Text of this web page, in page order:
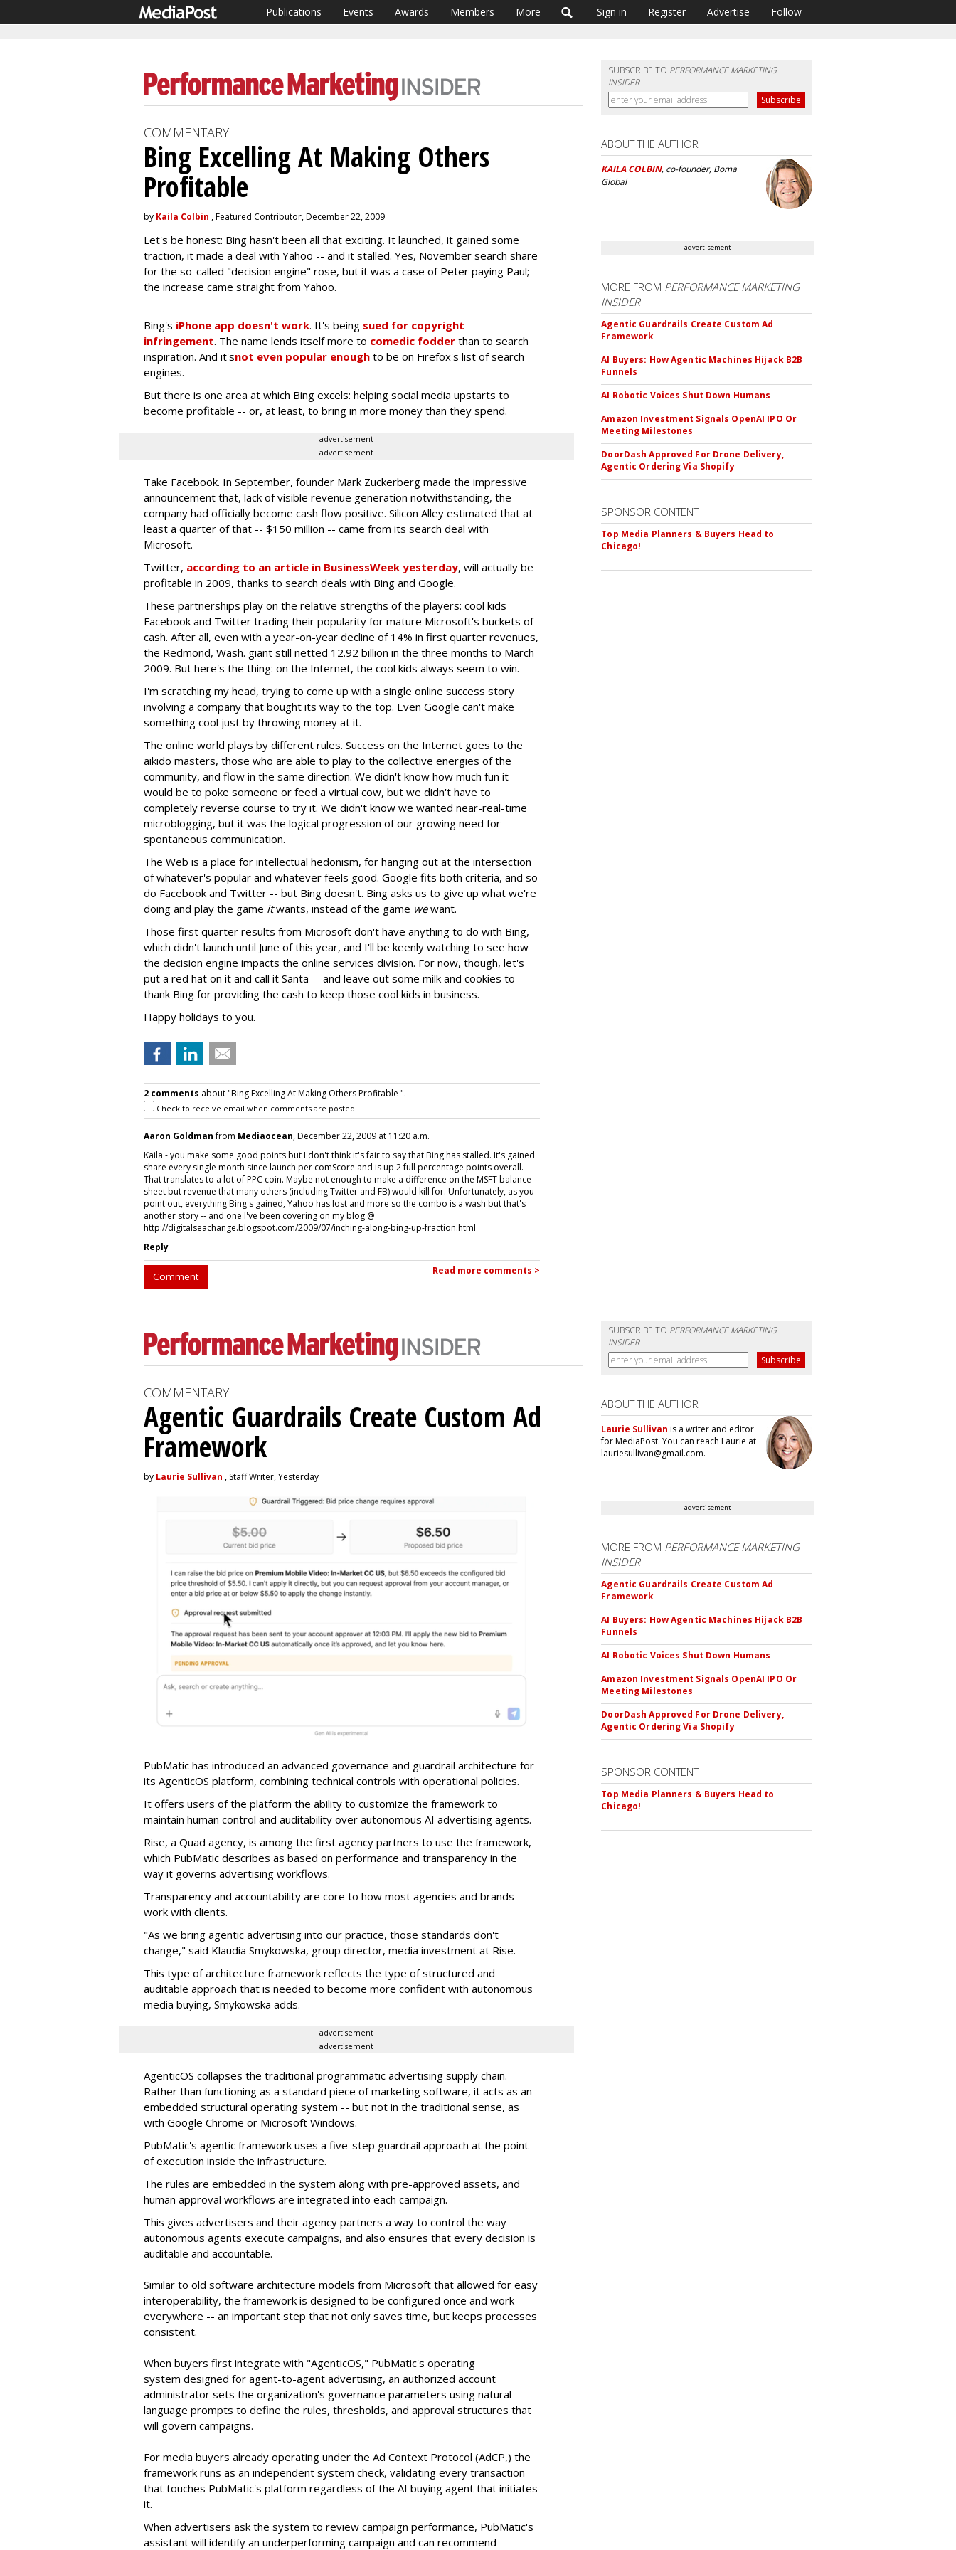
Publications Events Awards Members More Sign in Register Advertise Follow
SUBSCRIBE TO PERFORMANCE MARKETING
INSIDER
COMMENTARY
Bing Excelling At Making Others
Profitable
by Kaila Colbin , Featured Contributor, December 22, 2009
Let's be honest: Bing hasn't been all that exciting. It launched, it gained some
traction, it made a deal with Yahoo -- and it stalled. Yes, November search share
for the so-called "decision engine" rose, but it was a case of Peter paying Paul;
the increase came straight from Yahoo.
Bing's iPhone app doesn't work. It's being sued for copyright
infringement. The name lends itself more to comedic fodder than to search
inspiration. And it'snot even popular enough to be on Firefox's list of search
engines.
But there is one area at which Bing excels: helping social media upstarts to
become profitable -- or, at least, to bring in more money than they spend.
advertisement
advertisement
Take Facebook. In September, founder Mark Zuckerberg made the impressive
announcement that, lack of visible revenue generation notwithstanding, the
company had officially become cash flow positive. Silicon Alley estimated that at
least a quarter of that -- $150 million -- came from its search deal with
Microsoft.
Twitter, according to an article in BusinessWeek yesterday, will actually be
profitable in 2009, thanks to search deals with Bing and Google.
These partnerships play on the relative strengths of the players: cool kids
Facebook and Twitter trading their popularity for mature Microsoft's buckets of
cash. After all, even with a year-on-year decline of 14% in first quarter revenues,
the Redmond, Wash. giant still netted 12.92 billion in the three months to March
2009. But here's the thing: on the Internet, the cool kids always seem to win.
I'm scratching my head, trying to come up with a single online success story
involving a company that bought its way to the top. Even Google can't make
something cool just by throwing money at it.
The online world plays by different rules. Success on the Internet goes to the
aikido masters, those who are able to play to the collective energies of the
community, and flow in the same direction. We didn't know how much fun it
would be to poke someone or feed a virtual cow, but we didn't have to
completely reverse course to try it. We didn't know we wanted near-real-time
microblogging, but it was the logical progression of our growing need for
spontaneous communication.
The Web is a place for intellectual hedonism, for hanging out at the intersection
of whatever's popular and whatever feels good. Google fits both criteria, and so
do Facebook and Twitter -- but Bing doesn't. Bing asks us to give up what we're
doing and play the game itwants, instead of the game wewant.
Those first quarter results from Microsoft don't have anything to do with Bing,
which didn't launch until June of this year, and I'll be keenly watching to see how
the decision engine impacts the online services division. For now, though, let's
put a red hat on it and call it Santa -- and leave out some milk and cookies to
thank Bing for providing the cash to keep those cool kids in business.
Happy holidays to you.
2 comments about "Bing Excelling At Making Others Profitable ".
Check to receive email when comments are posted.
Aaron Goldmanfrom Mediaocean, December 22, 2009 at 11:20 a.m.
Kaila - you make some good points but I don't think it's fair to say that Bing has stalled. It's gained
share every single month since launch per comScore and is up 2 full percentage points overall.
That translates to a lot of PPC coin. Maybe not enough to make a difference on the MSFT balance
sheet but revenue that many others (including Twitter and FB) would kill for. Unfortunately, as you
point out, everything Bing's gained, Yahoo has lost and more so the combo is a wash but that's
another story -- and one I've been covering on my blog @
http://digitalseachange.blogspot.com/2009/07/inching-along-bing-up-fraction.html
Reply
Comment Read more comments >
ABOUT THE AUTHOR
KAILA COLBIN, co-founder, Boma
Global
advertisement
MORE FROM PERFORMANCE MARKETING
INSIDER
Agentic Guardrails Create Custom Ad
Framework
AI Buyers: How Agentic Machines Hijack B2B
Funnels
AI Robotic Voices Shut Down Humans
Amazon Investment Signals OpenAI IPO Or
Meeting Milestones
DoorDash Approved For Drone Delivery,
Agentic Ordering Via Shopify
SPONSOR CONTENT
Top Media Planners & Buyers Head to
Chicago!
SUBSCRIBE TO PERFORMANCE MARKETING
INSIDER
COMMENTARY
Agentic Guardrails Create Custom Ad
Framework
by Laurie Sullivan , Staff Writer, Yesterday
PubMatic has introduced an advanced governance and guardrail architecture for
its AgenticOS platform, combining technical controls with operational policies.
It offers users of the platform the ability to customize the framework to
maintain human control and auditability over autonomous AI advertising agents.
Rise, a Quad agency, is among the first agency partners to use the framework,
which PubMatic describes as based on performance and transparency in the
way it governs advertising workflows.
Transparency and accountability are core to how most agencies and brands
work with clients.
"As we bring agentic advertising into our practice, those standards don't
change," said Klaudia Smykowska, group director, media investment at Rise.
This type of architecture framework reflects the type of structured and
auditable approach that is needed to become more confident with autonomous
media buying, Smykowska adds.
advertisement
advertisement
AgenticOS collapses the traditional programmatic advertising supply chain.
Rather than functioning as a standard piece of marketing software, it acts as an
embedded structural operating system -- but not in the traditional sense, as
with Google Chrome or Microsoft Windows.
PubMatic's agentic framework uses a five-step guardrail approach at the point
of execution inside the infrastructure.
The rules are embedded in the system along with pre-approved assets, and
human approval workflows are integrated into each campaign.
This gives advertisers and their agency partners a way to control the way
autonomous agents execute campaigns, and also ensures that every decision is
auditable and accountable.
Similar to old software architecture models from Microsoft that allowed for easy
interoperability, the framework is designed to be configured once and work
everywhere -- an important step that not only saves time, but keeps processes
consistent.
When buyers first integrate with "AgenticOS," PubMatic's operating
system designed for agent-to-agent advertising, an authorized account
administrator sets the organization's governance parameters using natural
language prompts to define the rules, thresholds, and approval structures that
will govern campaigns.
For media buyers already operating under the Ad Context Protocol (AdCP,) the
framework runs as an independent system check, validating every transaction
that touches PubMatic's platform regardless of the AI buying agent that initiates
it.
When advertisers ask the system to review campaign performance, PubMatic's
assistant will identify an underperforming campaign and can recommend
ABOUT THE AUTHOR
Laurie Sullivan is a writer and editor
for MediaPost. You can reach Laurie at
lauriesullivan@gmail.com.
advertisement
MORE FROM PERFORMANCE MARKETING
INSIDER
Agentic Guardrails Create Custom Ad
Framework
AI Buyers: How Agentic Machines Hijack B2B
Funnels
AI Robotic Voices Shut Down Humans
Amazon Investment Signals OpenAI IPO Or
Meeting Milestones
DoorDash Approved For Drone Delivery,
Agentic Ordering Via Shopify
SPONSOR CONTENT
Top Media Planners & Buyers Head to
Chicago!